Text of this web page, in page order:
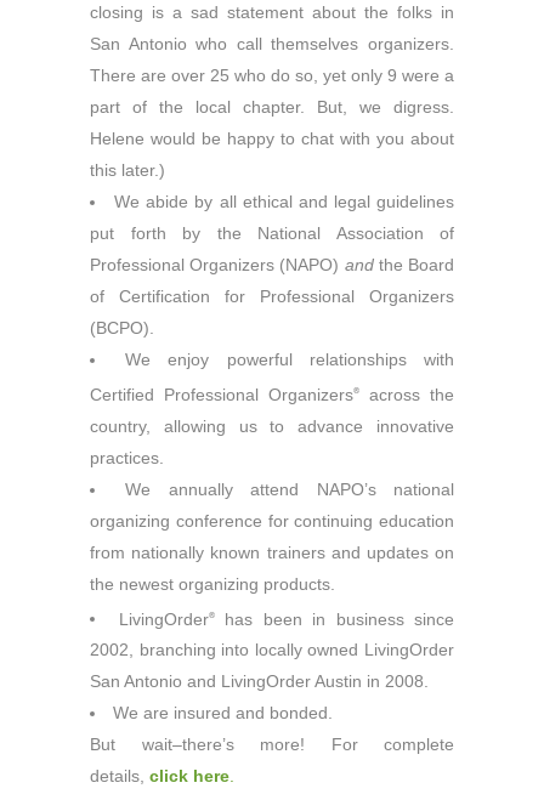
closing is a sad statement about the folks in
San Antonio who call themselves organizers.
There are over 25 who do so, yet only 9 were a
part of the local chapter. But, we digress.
Helene would be happy to chat with you about
this later.)
We abide by all ethical and legal guidelines
put forth by the National Association of
Professional Organizers (NAPO) andthe Board
of Certification for Professional Organizers
(BCPO).
We enjoy powerful relationships with
Certified Professional Organizers®
across the
country, allowing us to advance innovative
practices.
We annually attend NAPO’s national
organizing conference for continuing education
from nationally known trainers and updates on
the newest organizing products.
LivingOrder®has been in business since
2002, branching into locally owned LivingOrder
San Antonio and LivingOrder Austin in 2008.
We are insured and bonded.
But wait–there’s more! For complete
details, click here.